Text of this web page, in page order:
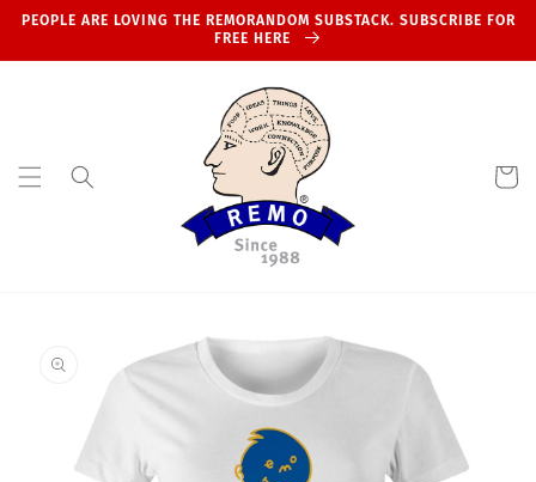
Skip to
PEOPLE ARE LOVING THE REMORANDOM SUBSTACK. SUBSCRIBE FOR
FREE HERE
Cart
information